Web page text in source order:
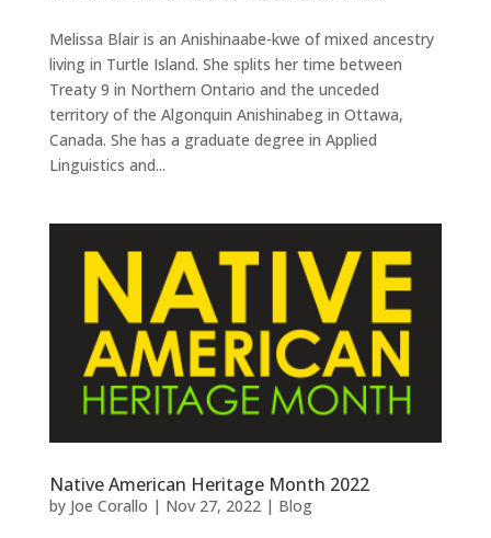
Melissa Blair is an Anishinaabe-kwe of mixed ancestry
living in Turtle Island. She splits her time between
Treaty 9 in Northern Ontario and the unceded
territory of the Algonquin Anishinabeg in Ottawa,
Canada. She has a graduate degree in Applied
Linguistics and...
Native American Heritage Month 2022
by Joe Corallo | Nov 27, 2022| Blog